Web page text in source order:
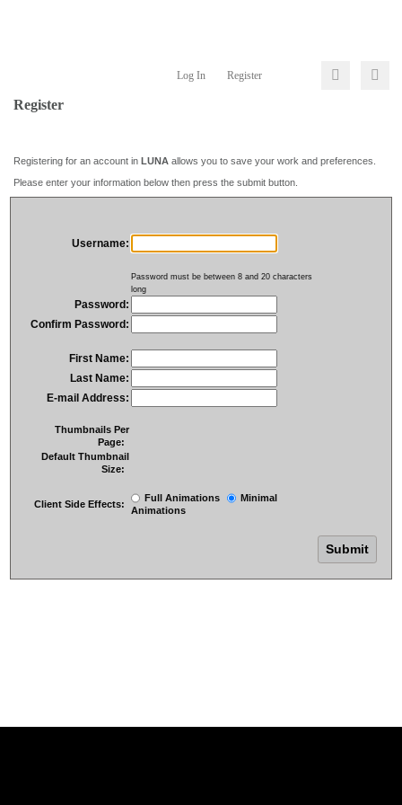
Log In Register
Register
Registering for an account in LUNA allows you to save your work and preferences.
Please enter your information below then press the submit button.
Username:
Password must be between 8 and 20 characters
long
Password:
Confirm Password:
First Name:
Last Name:
E-mail Address:
Thumbnails Per
Page:
Default Thumbnail
Size:
Client Side Effects:
Full Animations
Minimal
Animations